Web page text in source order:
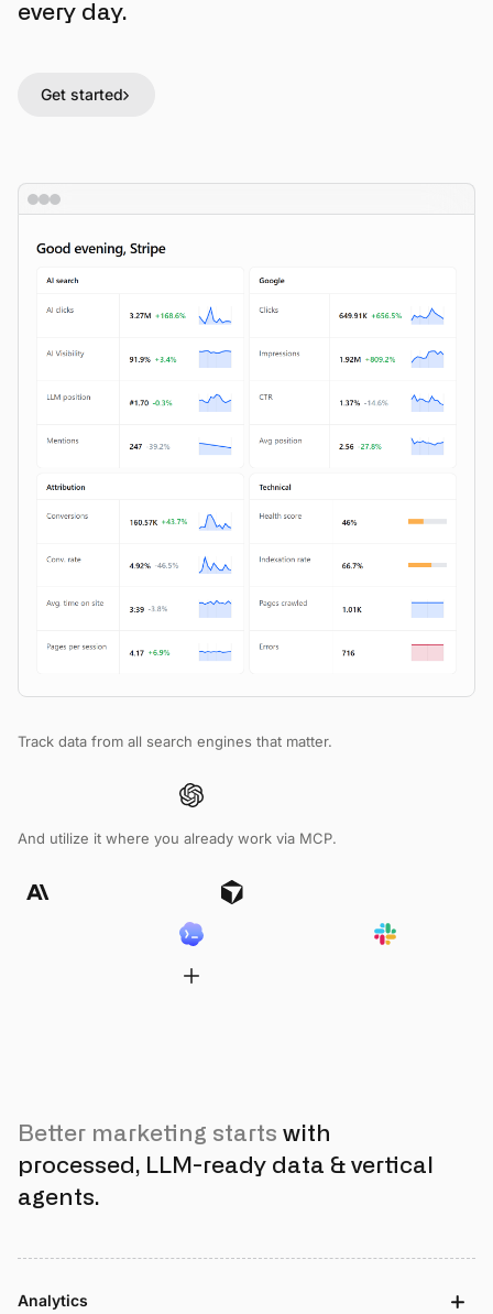
every day.
Get started
Track data from all search engines that matter.
And utilize it where you already work via MCP.
Better marketing starts with
processed, LLM-ready data & vertical
agents.
Analytics